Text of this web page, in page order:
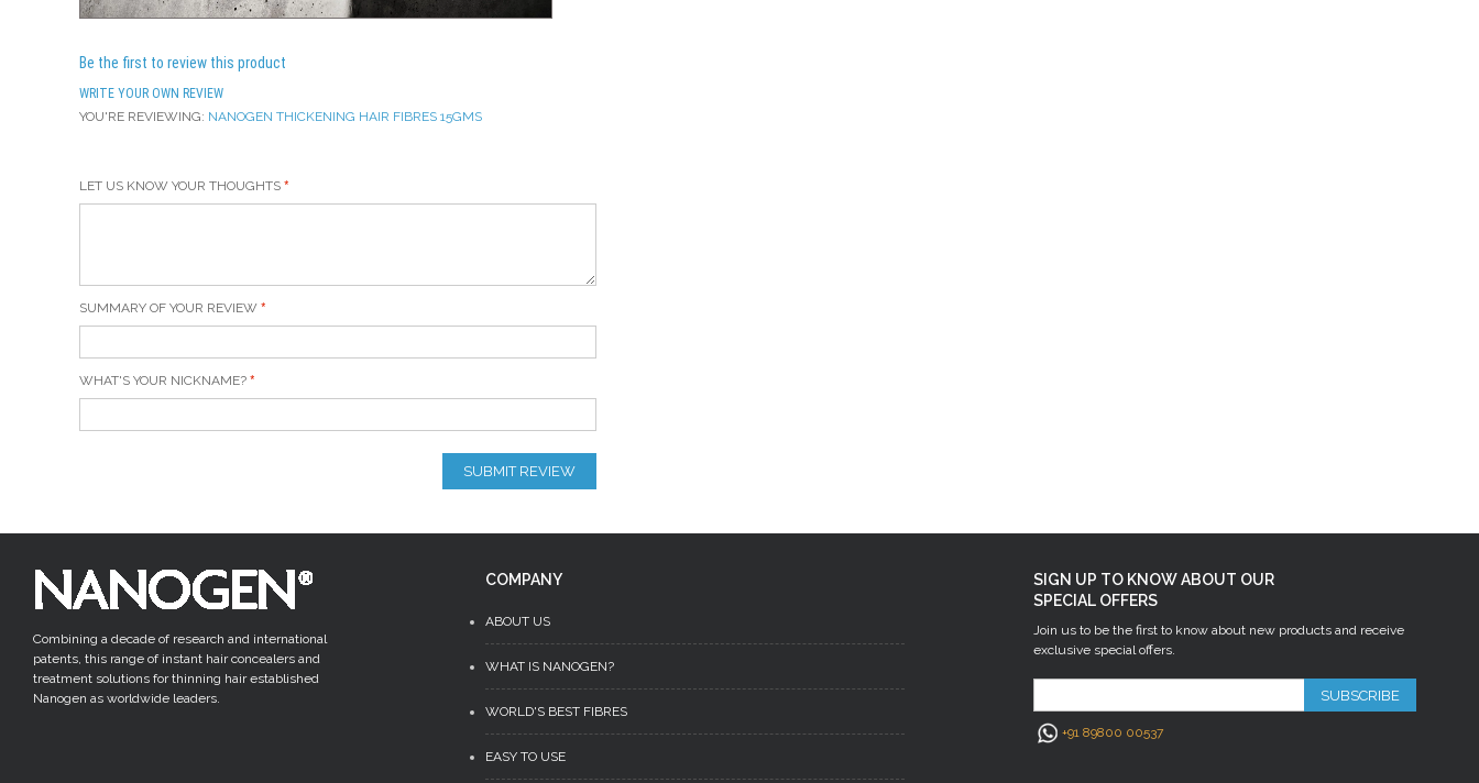
Be the first to review this product
WRITE YOUR OWN REVIEW
YOU'RE REVIEWING: NANOGEN THICKENING HAIR FIBRES 15GMS
LET US KNOW YOUR THOUGHTS
SUMMARY OF YOUR REVIEW
WHAT'S YOUR NICKNAME?
SUBMIT REVIEW
Combining a decade of research and international
patents, this range of instant hair concealers and
treatment solutions for thinning hair established
Nanogen as worldwide leaders.
SIGN UP TO KNOW ABOUT OUR
SPECIAL OFFERS
Join us to be the first to know about new products and receive
exclusive special offers.
SUBSCRIBE
+91 89800 00537
COMPANY
ABOUT US
WHAT IS NANOGEN?
WORLD'S BEST FIBRES
EASY TO USE